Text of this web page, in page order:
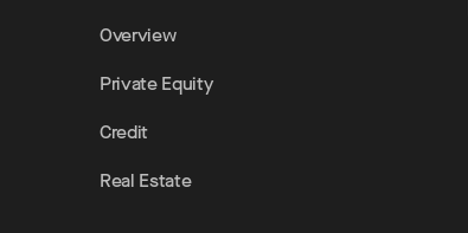
Overview
Private Equity
Credit
Real Estate